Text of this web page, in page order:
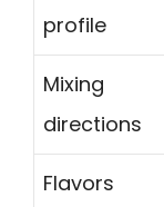
profile
Mixing
directions
Flavors